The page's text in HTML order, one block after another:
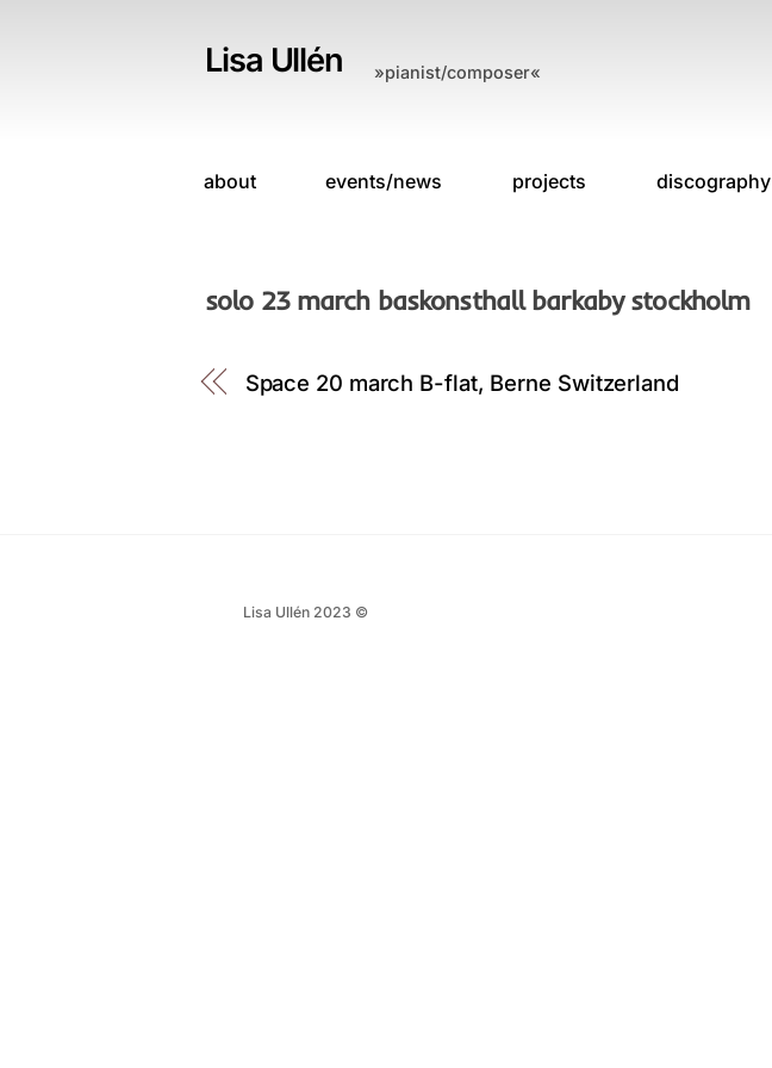
Lisa Ullén »pianist/composer«
about events/news projects discography
solo 23 march baskonsthall barkaby stockholm
Space 20 march B-flat, Berne Switzerland
Lisa Ullén 2023 ©